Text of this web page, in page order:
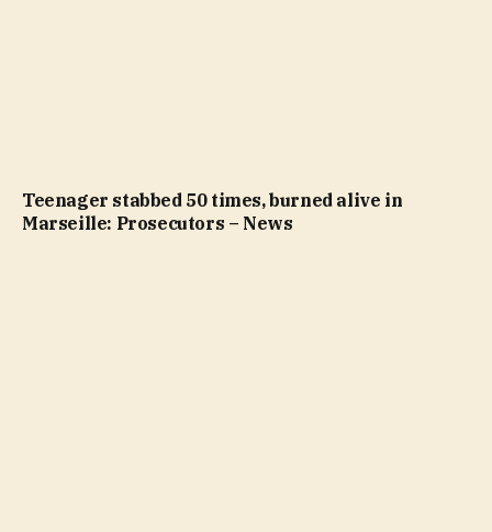
Teenager stabbed 50 times, burned alive in
Marseille: Prosecutors – News